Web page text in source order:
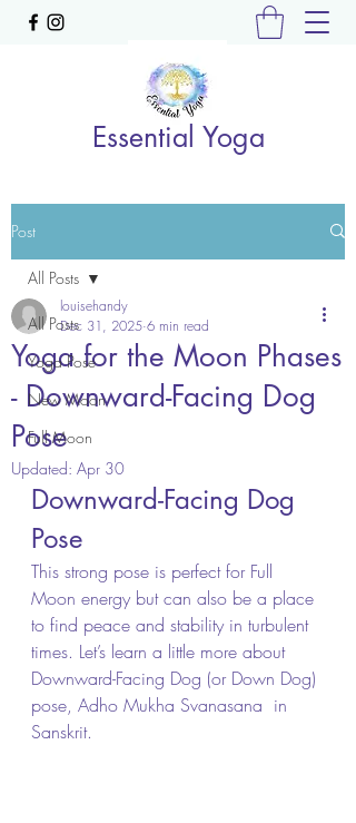
Essential Yoga
Post
All Posts
Yoga Pose
New Moon
Full Moon
All Posts
Yoga for the Moon Phases
- Downward-Facing Dog
Pose
louisehandy
Dec 31, 2025 6 min read
Updated: Apr 30
Downward-Facing Dog
Pose
This strong pose is perfect for Full
Moon energy but can also be a place
to find peace and stability in turbulent
times. Let’s learn a little more about
Downward-Facing Dog (or Down Dog)
pose, Adho Mukha Svanasana  in
Sanskrit.